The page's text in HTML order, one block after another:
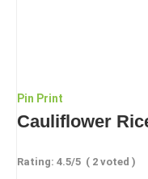
Pin Print
Cauliflower
Rating: 4.5/5 ( 2 voted )